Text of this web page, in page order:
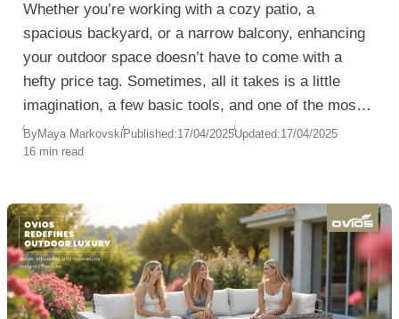
Whether you’re working with a cozy patio, a
spacious backyard, or a narrow balcony, enhancing
your outdoor space doesn’t have to come with a
hefty price tag. Sometimes, all it takes is a little
imagination, a few basic tools, and one of the most
versatile materials out there—wood pallets.
ByMaya MarkovskiPublished:17/04/2025Updated:17/04/2025
16 min read